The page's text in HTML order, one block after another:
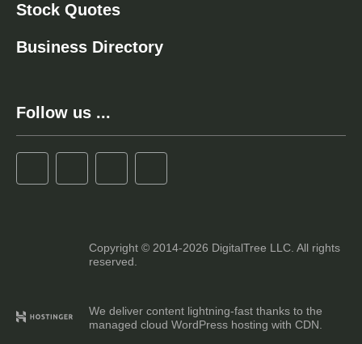
Stock Quotes
Business Directory
Follow us ...
Copyright © 2014-2026 DigitalTree LLC. All rights
reserved.
We deliver content lightning-fast thanks to the
managed cloud WordPress hosting with CDN.